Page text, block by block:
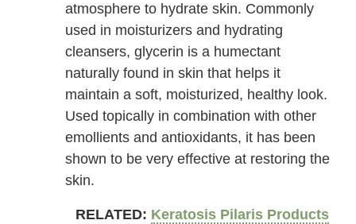
atmosphere to hydrate skin. Commonly
used in moisturizers and hydrating
cleansers, glycerin is a humectant
naturally found in skin that helps it
maintain a soft, moisturized, healthy look.
Used topically in combination with other
emollients and antioxidants, it has been
shown to be very effective at restoring the
skin.
RELATED: Keratosis Pilaris Products